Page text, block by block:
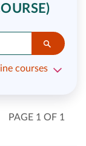
courses
PAGE 1 OF 1